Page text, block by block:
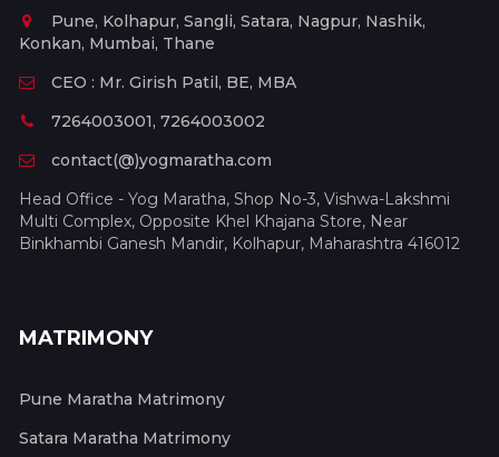
Pune, Kolhapur, Sangli, Satara, Nagpur, Nashik,
Konkan, Mumbai, Thane
CEO : Mr. Girish Patil, BE, MBA
7264003001, 7264003002
contact(@)yogmaratha.com
Head Office - Yog Maratha, Shop No-3, Vishwa-Lakshmi
Multi Complex, Opposite Khel Khajana Store, Near
Binkhambi Ganesh Mandir, Kolhapur, Maharashtra 416012
MATRIMONY
Pune Maratha Matrimony
Satara Maratha Matrimony